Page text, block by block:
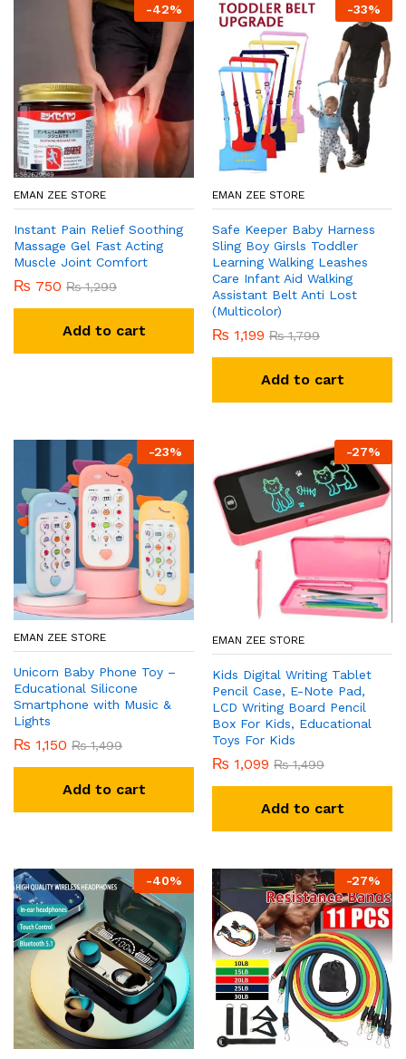
-42%
EMAN ZEE STORE
Instant Pain Relief Soothing
Massage Gel Fast Acting
Muscle Joint Comfort
₨ 750 ₨1,299
Add to cart
-33%
EMAN ZEE STORE
Safe Keeper Baby Harness
Sling Boy Girsls Toddler
Learning Walking Leashes
Care Infant Aid Walking
Assistant Belt Anti Lost
(Multicolor)
₨ 1,199 ₨1,799
Add to cart
-23%
EMAN ZEE STORE
Unicorn Baby Phone Toy –
Educational Silicone
Smartphone with Music &
Lights
₨ 1,150 ₨1,499
Add to cart
-27%
EMAN ZEE STORE
Kids Digital Writing Tablet
Pencil Case, E-Note Pad,
LCD Writing Board Pencil
Box For Kids, Educational
Toys For Kids
₨ 1,099 ₨1,499
Add to cart
-40% -27%